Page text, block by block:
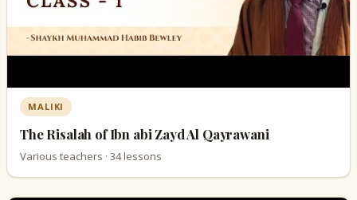
MALIKI
The Risalah of Ibn abi Zayd Al Qayrawani
Various teachers · 34 lessons